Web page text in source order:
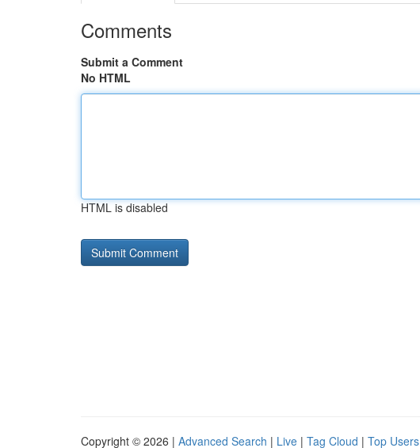
Comments
Submit a Comment
No HTML
HTML is disabled
Copyright © 2026 | Advanced Search | Live | Tag Cloud | Top Users